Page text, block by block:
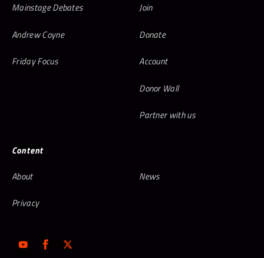
Mainstage Debates
Andrew Coyne
Friday Focus
Join
Donate
Account
Donor Wall
Partner with us
Content
About
News
Privacy